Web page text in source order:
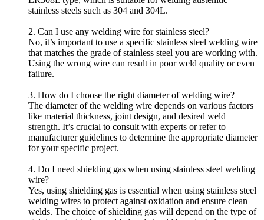
stainless steels such as 304 and 304L.
2. Can I use any welding wire for stainless steel?
No, it’s important to use a specific stainless steel welding wire
that matches the grade of stainless steel you are working with.
Using the wrong wire can result in poor weld quality or even
failure.
3. How do I choose the right diameter of welding wire?
The diameter of the welding wire depends on various factors
like material thickness, joint design, and desired weld
strength. It’s crucial to consult with experts or refer to
manufacturer guidelines to determine the appropriate diameter
for your specific project.
4. Do I need shielding gas when using stainless steel welding
wire?
Yes, using shielding gas is essential when using stainless steel
welding wires to protect against oxidation and ensure clean
welds. The choice of shielding gas will depend on the type of